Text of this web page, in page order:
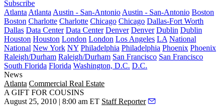
Subscribe
Atlanta Atlanta Austin - San-Antonio Austin - San-Antonio Boston
Boston Charlotte Charlotte Chicago Chicago Dallas-Fort Worth
Dallas Data Center Data Center Denver Denver Dublin Dublin
Houston Houston London London Los Angeles LA National
National New York NY Philadelphia Philadelphia Phoenix Phoenix
Raleigh/Durham Raleigh/Durham San Francisco San Francisco
South Florida Florida Washington, D.C. D.C.
News
Atlanta Commercial Real Estate
A GIFT FOR COUSINS
August 25, 2010 | 8:00 am ET Staff Reporter